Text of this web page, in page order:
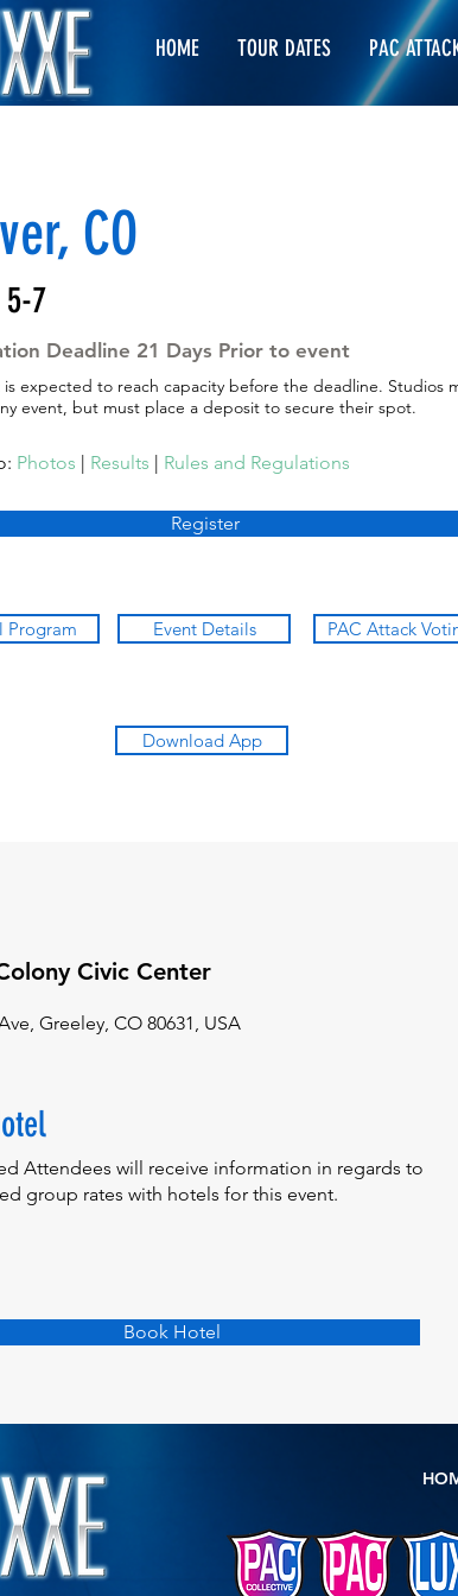
HOME TOUR DATES PAC
CO
7
Deadline 21 Days Prior to event
is expected to reach capacity before the deadline. Studios
event, but must place a deposit to secure their spot.
Photos | Results | Rules and Regulations
Register
Program Event Details PAC Attack
Download App
Civic Center
Greeley, CO 80631, USA
Attendees will receive information in regards to
group rates with hotels for this event.
Book Hotel